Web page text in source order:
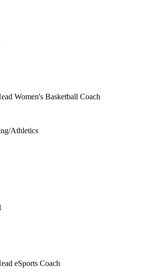
Women's Basketball Coach
Athletics
eSports Coach